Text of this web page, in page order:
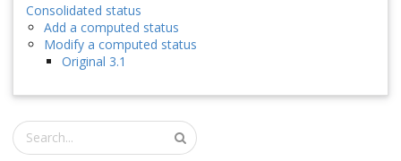
Consolidated status
Add a computed status
Modify a computed status
Original 3.1